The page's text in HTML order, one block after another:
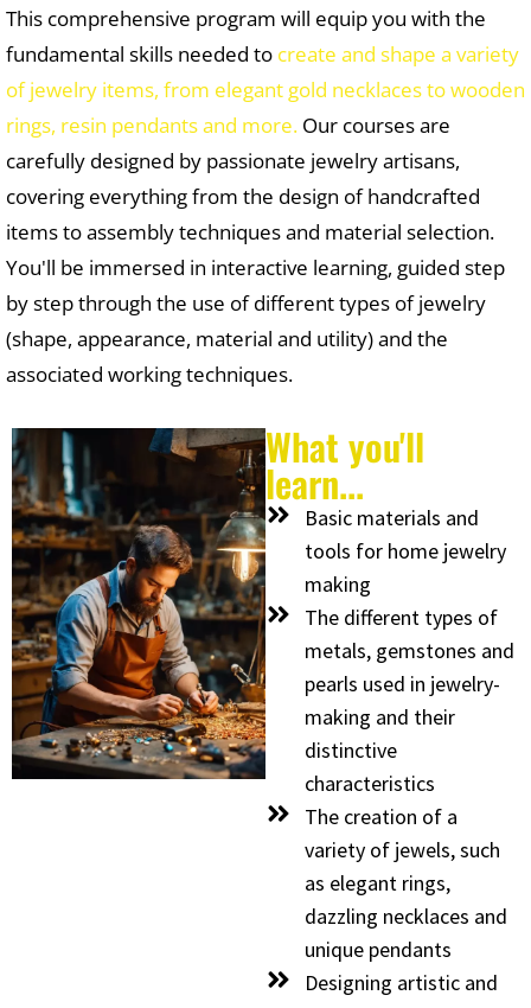
This comprehensive program will equip you with the
fundamental skills needed to create and shape a variety
of jewelry items, from elegant gold necklaces to wooden
rings, resin pendants and more. Our courses are
carefully designed by passionate jewelry artisans,
covering everything from the design of handcrafted
items to assembly techniques and material selection.
You'll be immersed in interactive learning, guided step
by step through the use of different types of jewelry
(shape, appearance, material and utility) and the
associated working techniques.
What you'll
learn...
Basic materials and
tools for home jewelry
making
The different types of
metals, gemstones and
pearls used in jewelry-
making and their
distinctive
characteristics
The creation of a
variety of jewels, such
as elegant rings,
dazzling necklaces and
unique pendants
Designing artistic and